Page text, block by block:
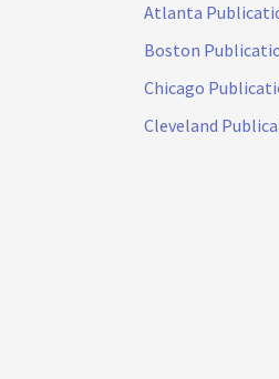
Atlanta
Boston
Chicago
Cleveland